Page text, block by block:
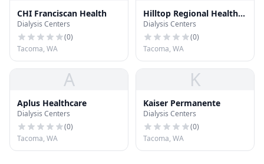
CHI Franciscan Health
Dialysis Centers
(0)
Tacoma, WA
Hilltop Regional Health
Center
Dialysis Centers
(0)
Tacoma, WA
A
Aplus Healthcare
Dialysis Centers
(0)
Tacoma, WA
K
Kaiser Permanente
Dialysis Centers
(0)
Tacoma, WA